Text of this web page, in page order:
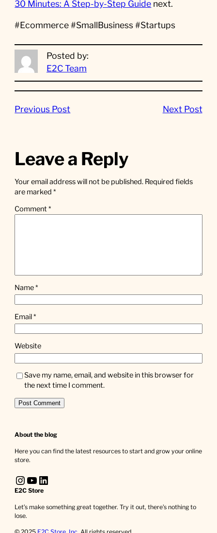
30 Minutes: A Step-by-Step Guide next.
#Ecommerce #SmallBusiness #Startups
Posted by:
E2C Team
Previous Post Next Post
Leave a Reply
Your email address will not be published. Required fields
are marked*
Comment*
Name*
Email*
Website
Save my name, email, and website in this browser for
the next time I comment.
About the blog
Here you can find the latest resources to start and grow your online
store.
InstagramYouTube LinkedIn
E2C Store
Let’s make something great together. Try it out, there’s nothing to
lose.